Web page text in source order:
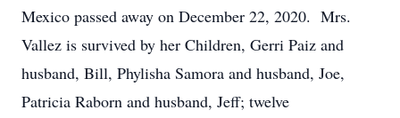
Mexico passed away on December 22, 2020. Mrs.
Vallez is survived by her Children, Gerri Paiz and
husband, Bill, Phylisha Samora and husband, Joe,
Patricia Raborn and husband, Jeff; twelve